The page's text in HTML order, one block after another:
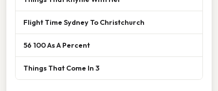
Flight Time Sydney To Christchurch
56 100 As A Percent
Things That Come In 3